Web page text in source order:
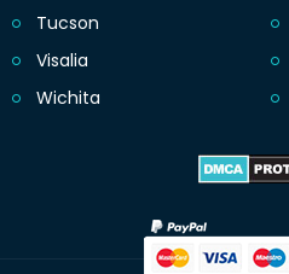
Tucson
Visalia
Wichita